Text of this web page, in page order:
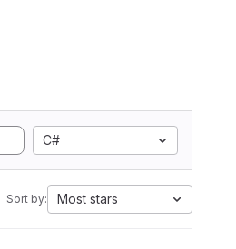
C#
Sort by: Most stars